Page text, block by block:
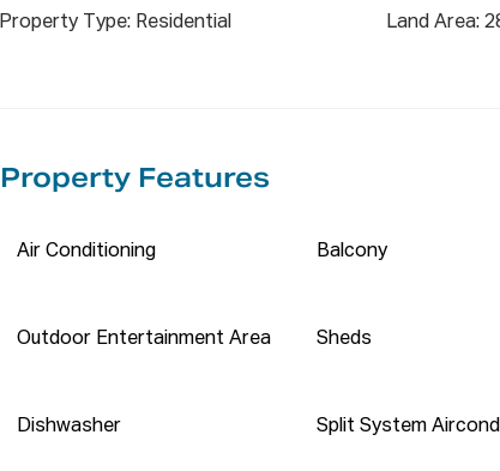
this fantastic home, which is sure to impress. This
with the lounge room flowing through to the meals
at Stairs brings more attraction of the house. The
Other features include an internal laundry with a
Property Type: Residential Land Area:
Property Features
Air Conditioning
Outdoor Entertainment Area
Dishwasher
Balcony
Sheds
Split System